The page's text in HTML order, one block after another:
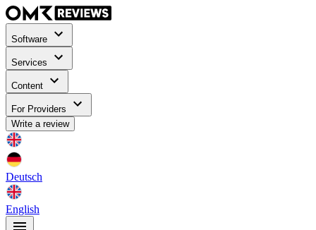
Software
Services
Content
For Providers
Write a review
Deutsch
English